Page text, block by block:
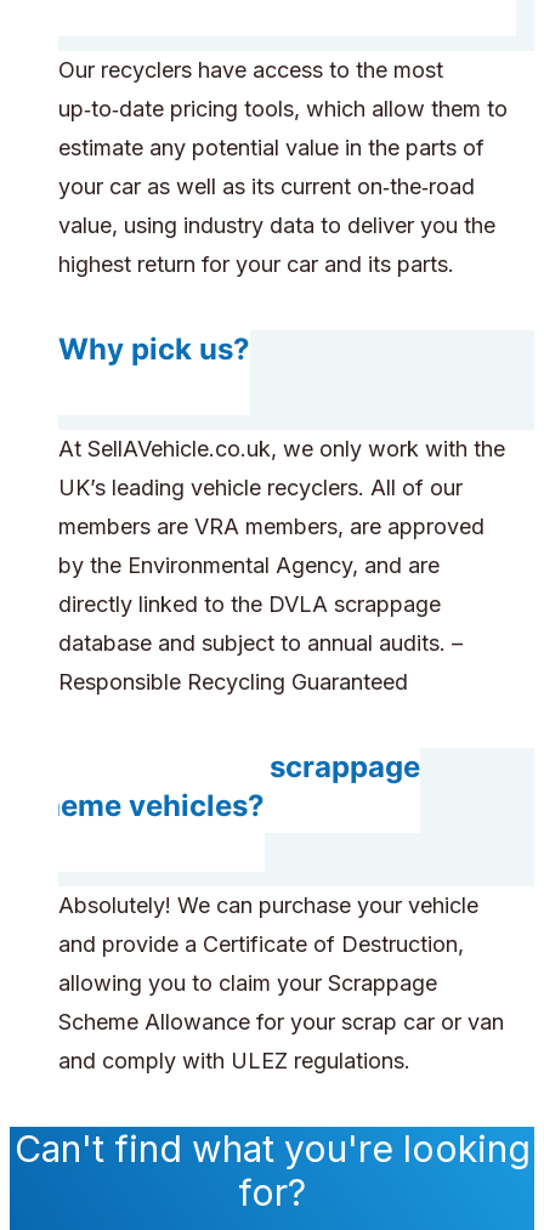
Our recyclers have access to the most
up‑to‑date pricing tools, which allow them to
estimate any potential value in the parts of
your car as well as its current on‑the‑road
value, using industry data to deliver you the
highest return for your car and its parts.
Why pick us?
At SellAVehicle.co.uk, we only work with the
UK’s leading vehicle recyclers. All of our
members are VRA members, are approved
by the Environmental Agency, and are
directly linked to the DVLA scrappage
database and subject to annual audits. –
Responsible Recycling Guaranteed
Do you accept scrappage
scheme vehicles?
Absolutely! We can purchase your vehicle
and provide a Certificate of Destruction,
allowing you to claim your Scrappage
Scheme Allowance for your scrap car or van
and comply with ULEZ regulations.
Can't find what you're looking
for?